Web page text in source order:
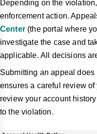
Depending on the
enforcement action.
Center(the portal where
investigate the case and
applicable. All decisions
Submitting an appeal
ensures a careful review
review your account
to the violation.